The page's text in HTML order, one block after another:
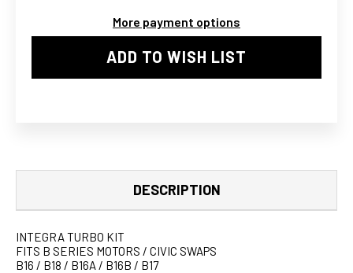
KIT
More payment options
ADD TO WISH LIST
DESCRIPTION
INTEGRA TURBO KIT
FITS B SERIES MOTORS / CIVIC SWAPS
B16 / B18 / B16A / B16B / B17